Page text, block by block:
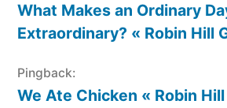
What Makes an Ordinary
Extraordinary? « Robin Hill
Pingback:
We Ate Chicken « Robin